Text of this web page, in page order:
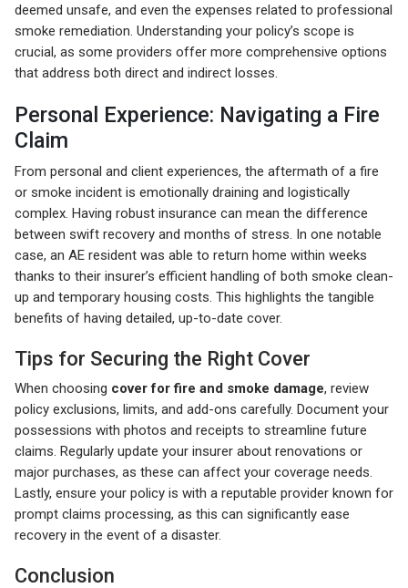
deemed unsafe, and even the expenses related to professional
smoke remediation. Understanding your policy’s scope is
crucial, as some providers offer more comprehensive options
that address both direct and indirect losses.
Personal Experience: Navigating a Fire
Claim
From personal and client experiences, the aftermath of a fire
or smoke incident is emotionally draining and logistically
complex. Having robust insurance can mean the difference
between swift recovery and months of stress. In one notable
case, an AE resident was able to return home within weeks
thanks to their insurer’s efficient handling of both smoke clean-
up and temporary housing costs. This highlights the tangible
benefits of having detailed, up-to-date cover.
Tips for Securing the Right Cover
When choosing cover for fire and smoke damage, review
policy exclusions, limits, and add-ons carefully. Document your
possessions with photos and receipts to streamline future
claims. Regularly update your insurer about renovations or
major purchases, as these can affect your coverage needs.
Lastly, ensure your policy is with a reputable provider known for
prompt claims processing, as this can significantly ease
recovery in the event of a disaster.
Conclusion